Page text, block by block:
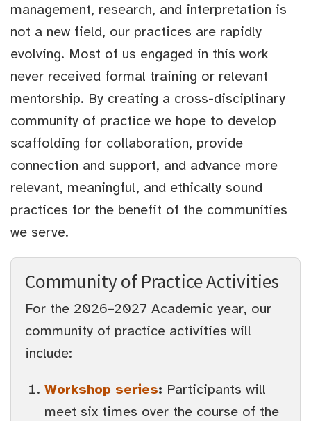
management, research, and interpretation is
not a new field, our practices are rapidly
evolving. Most of us engaged in this work
never received formal training or relevant
mentorship. By creating a cross-disciplinary
community of practice we hope to develop
scaffolding for collaboration, provide
connection and support, and advance more
relevant, meaningful, and ethically sound
practices for the benefit of the communities
we serve.
Community of Practice Activities
For the 2026–2027 Academic year, our
community of practice activities will
include:
Workshop series: Participants will
meet six times over the course of the